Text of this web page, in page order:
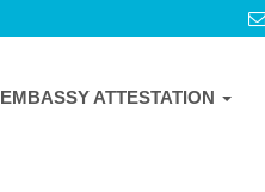
EMBASSY ATTESTATION